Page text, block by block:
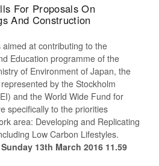
For Proposals On
And Construction
at contributing to the
Education programme of the
of Environment of Japan, the
by the Stockholm
and the World Wide Fund for
specifically to the priorities
area: Developing and Replicating
Low Carbon Lifestyles.
13th March 2016 11.59